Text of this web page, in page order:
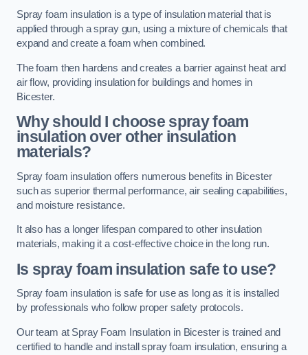
Spray foam insulation is a type of insulation material that is
applied through a spray gun, using a mixture of chemicals that
expand and create a foam when combined.
The foam then hardens and creates a barrier against heat and
air flow, providing insulation for buildings and homes in
Bicester.
Why should I choose spray foam
insulation over other insulation
materials?
Spray foam insulation offers numerous benefits in Bicester
such as superior thermal performance, air sealing capabilities,
and moisture resistance.
It also has a longer lifespan compared to other insulation
materials, making it a cost-effective choice in the long run.
Is spray foam insulation safe to use?
Spray foam insulation is safe for use as long as it is installed
by professionals who follow proper safety protocols.
Our team at Spray Foam Insulation in Bicester is trained and
certified to handle and install spray foam insulation, ensuring a